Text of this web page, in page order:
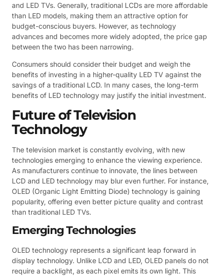
and LED TVs. Generally, traditional LCDs are more affordable
than LED models, making them an attractive option for
budget-conscious buyers. However, as technology
advances and becomes more widely adopted, the price gap
between the two has been narrowing.
Consumers should consider their budget and weigh the
benefits of investing in a higher-quality LED TV against the
savings of a traditional LCD. In many cases, the long-term
benefits of LED technology may justify the initial investment.
Future of Television
Technology
The television market is constantly evolving, with new
technologies emerging to enhance the viewing experience.
As manufacturers continue to innovate, the lines between
LCD and LED technology may blur even further. For instance,
OLED (Organic Light Emitting Diode) technology is gaining
popularity, offering even better picture quality and contrast
than traditional LED TVs.
Emerging Technologies
OLED technology represents a significant leap forward in
display technology. Unlike LCD and LED, OLED panels do not
require a backlight, as each pixel emits its own light. This